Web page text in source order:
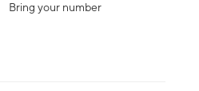
Bring your number